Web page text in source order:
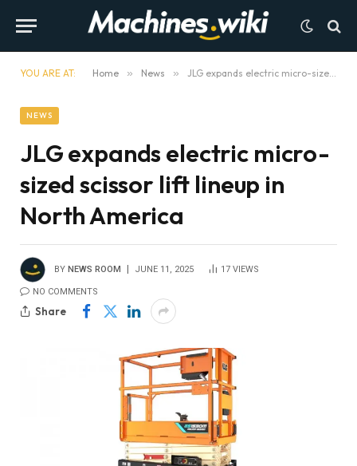
YOU ARE AT: Home » News » JLG expands electric micro-sized scissor lift lineup in North America
NEWS
JLG expands electric micro-
sized scissor lift lineup in
North America
BY NEWS ROOM JUNE 11, 2025 17 VIEWS
NO COMMENTS
Share